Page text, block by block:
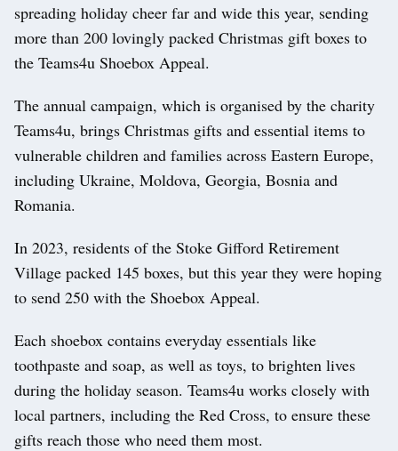
spreading holiday cheer far and wide this year, sending
more than 200 lovingly packed Christmas gift boxes to
the Teams4u Shoebox Appeal.
The annual campaign, which is organised by the charity
Teams4u, brings Christmas gifts and essential items to
vulnerable children and families across Eastern Europe,
including Ukraine, Moldova, Georgia, Bosnia and
Romania.
In 2023, residents of the Stoke Gifford Retirement
Village packed 145 boxes, but this year they were hoping
to send 250 with the Shoebox Appeal.
Each shoebox contains everyday essentials like
toothpaste and soap, as well as toys, to brighten lives
during the holiday season. Teams4u works closely with
local partners, including the Red Cross, to ensure these
gifts reach those who need them most.